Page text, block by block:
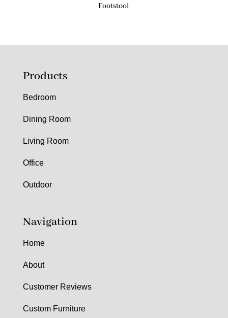
Footstool
Products
Bedroom
Dining Room
Living Room
Office
Outdoor
Navigation
Home
About
Customer Reviews
Custom Furniture